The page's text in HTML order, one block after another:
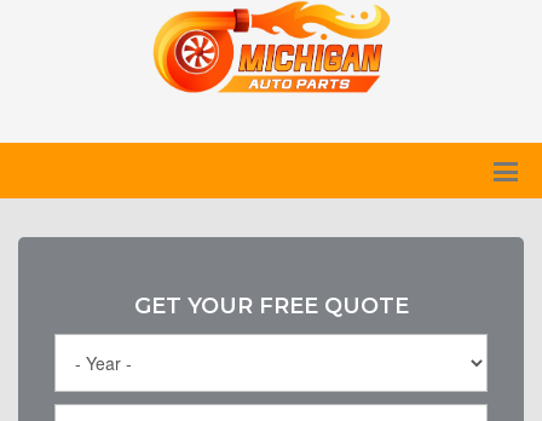
GET YOUR FREE QUOTE